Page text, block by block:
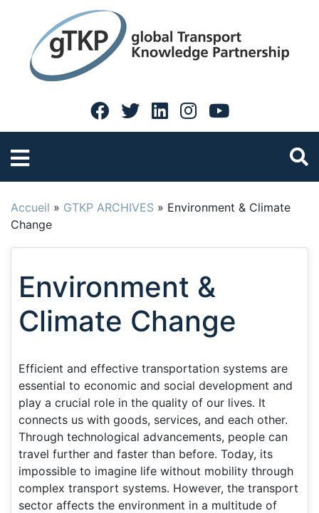
Accueil » GTKP ARCHIVES » Environment & Climate
Change
Environment &
Climate Change
Efficient and effective transportation systems are
essential to economic and social development and
play a crucial role in the quality of our lives. It
connects us with goods, services, and each other.
Through technological advancements, people can
travel further and faster than before. Today, its
impossible to imagine life without mobility through
complex transport systems. However, the transport
sector affects the environment in a multitude of